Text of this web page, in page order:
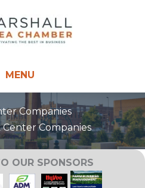
MENU
Companies
Companies
OUR SPONSORS